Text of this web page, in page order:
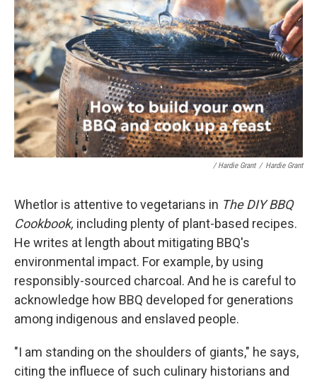
/ Hardie Grant / Hardie Grant
Whetlor is attentive to vegetarians in The DIY BBQ
Cookbook, including plenty of plant-based recipes.
He writes at length about mitigating BBQ's
environmental impact. For example, by using
responsibly-sourced charcoal. And he is careful to
acknowledge how BBQ developed for generations
among indigenous and enslaved people.
"I am standing on the shoulders of giants," he says,
citing the influece of such culinary historians and